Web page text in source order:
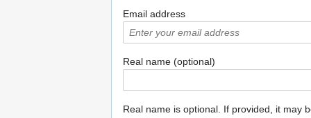
Email address
Real name (optional)
Real name is optional. If provided, it may